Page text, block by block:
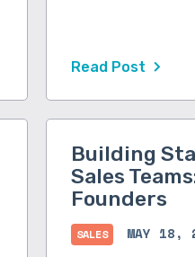
Read Post
Building
Sales
Founders
SALES MAY 18,